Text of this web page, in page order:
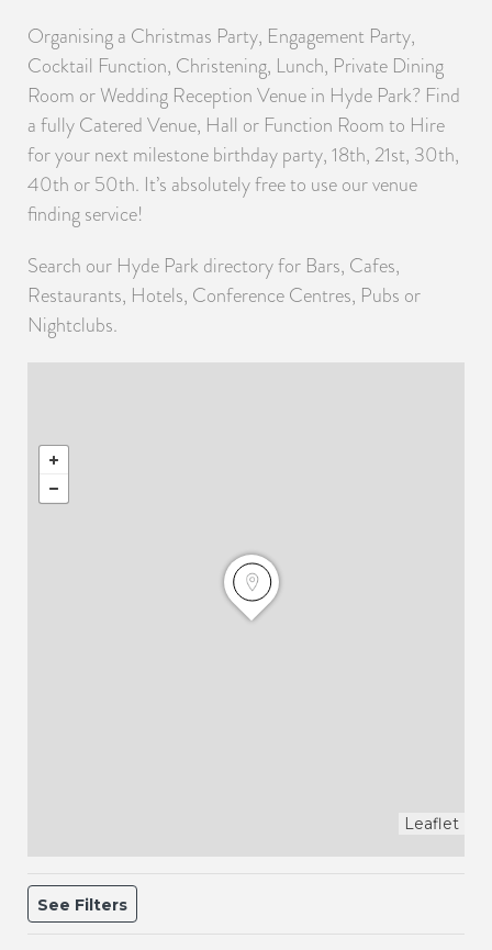
Organising a Christmas Party, Engagement Party,
Cocktail Function, Christening, Lunch, Private Dining
Room or Wedding Reception Venue in Hyde Park? Find
a fully Catered Venue, Hall or Function Room to Hire
for your next milestone birthday party, 18th, 21st, 30th,
40th or 50th. It’s absolutely free to use our venue
finding service!
Search our Hyde Park directory for Bars, Cafes,
Restaurants, Hotels, Conference Centres, Pubs or
Nightclubs.
Leaflet
See Filters